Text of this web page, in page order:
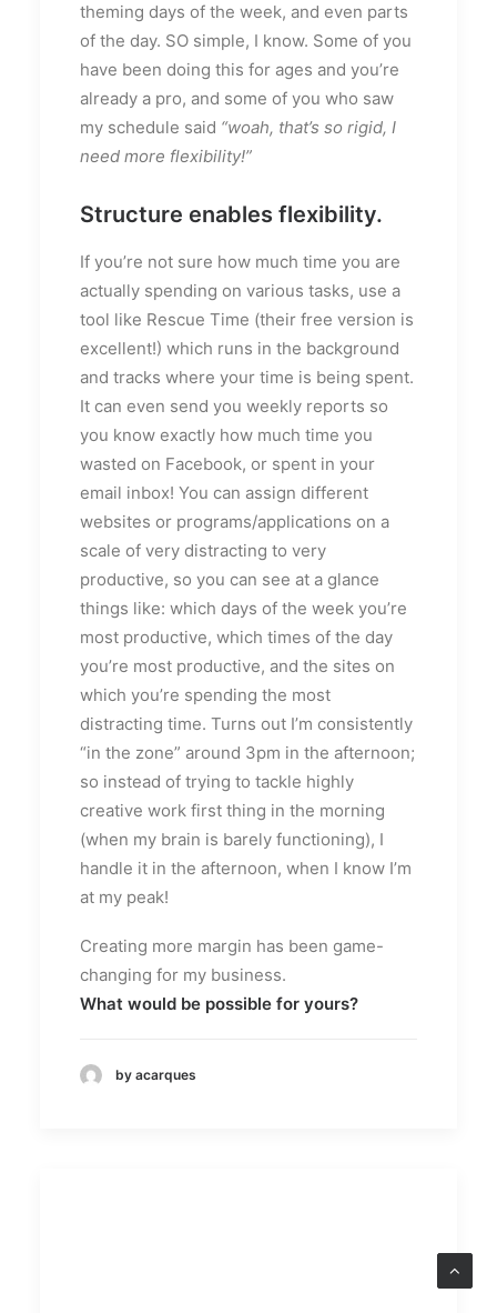
theming days of the week, and even parts
of the day. SO simple, I know. Some of you
have been doing this for ages and you’re
already a pro, and some of you who saw
my schedule said “woah, that’s so rigid, I
need more flexibility!”
Structure enables flexibility.
If you’re not sure how much time you are
actually spending on various tasks, use a
tool like Rescue Time (their free version is
excellent!) which runs in the background
and tracks where your time is being spent.
It can even send you weekly reports so
you know exactly how much time you
wasted on Facebook, or spent in your
email inbox! You can assign different
websites or programs/applications on a
scale of very distracting to very
productive, so you can see at a glance
things like: which days of the week you’re
most productive, which times of the day
you’re most productive, and the sites on
which you’re spending the most
distracting time. Turns out I’m consistently
“in the zone” around 3pm in the afternoon;
so instead of trying to tackle highly
creative work first thing in the morning
(when my brain is barely functioning), I
handle it in the afternoon, when I know I’m
at my peak!
Creating more margin has been game-
changing for my business.
What would be possible for yours?
by acarques